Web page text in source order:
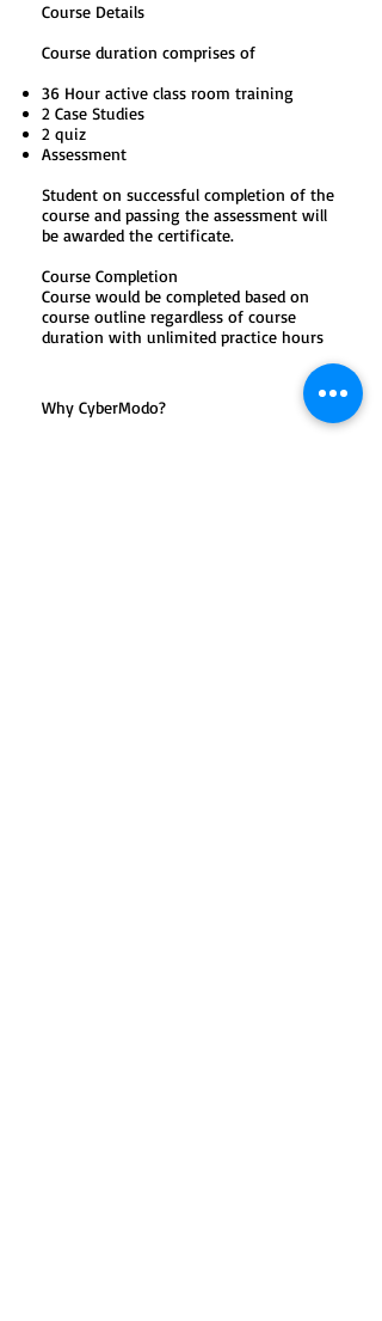
Course Details
Course duration comprises of
36 Hour active class room training
2 Case Studies
2 quiz
Assessment
Student on successful completion of the
course and passing the assessment will
be awarded the certificate.
Course Completion
Course would be completed based on
course outline regardless of course
duration with unlimited practice hours
Why CyberModo?